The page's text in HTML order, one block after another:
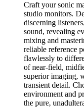
Craft your sonic
studio monitors.
discerning
sound, revealing
mixing and
reliable reference
flawlessly to
of near-field,
superior imaging,
transient detail.
environment and
the pure,